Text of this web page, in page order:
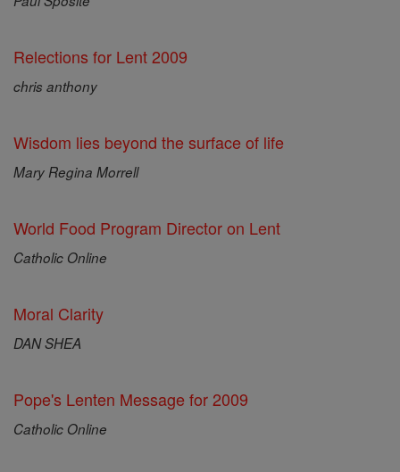
Relections for Lent 2009
chris anthony
Wisdom lies beyond the surface of life
Mary Regina Morrell
World Food Program Director on Lent
Catholic Online
Moral Clarity
DAN SHEA
Pope's Lenten Message for 2009
Catholic Online